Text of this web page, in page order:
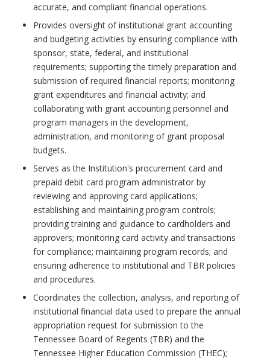
accurate, and compliant financial operations.
Provides oversight of institutional grant accounting
and budgeting activities by ensuring compliance with
sponsor, state, federal, and institutional
requirements; supporting the timely preparation and
submission of required financial reports; monitoring
grant expenditures and financial activity; and
collaborating with grant accounting personnel and
program managers in the development,
administration, and monitoring of grant proposal
budgets.
Serves as the Institution's procurement card and
prepaid debit card program administrator by
reviewing and approving card applications;
establishing and maintaining program controls;
providing training and guidance to cardholders and
approvers; monitoring card activity and transactions
for compliance; maintaining program records; and
ensuring adherence to institutional and TBR policies
and procedures.
Coordinates the collection, analysis, and reporting of
institutional financial data used to prepare the annual
appropriation request for submission to the
Tennessee Board of Regents (TBR) and the
Tennessee Higher Education Commission (THEC);